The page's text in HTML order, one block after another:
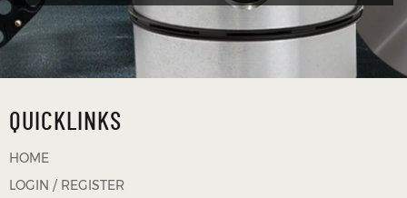
QUICKLINKS
HOME
LOGIN / REGISTER